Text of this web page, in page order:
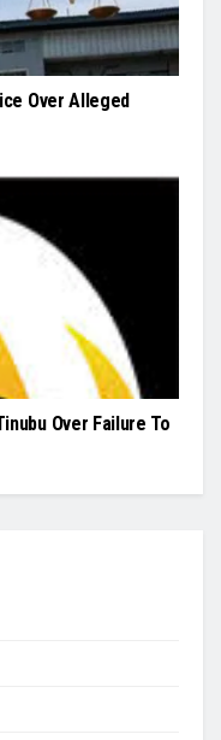
Over Alleged
Over Failure To